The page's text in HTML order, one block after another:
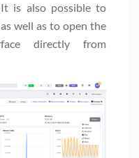
is also possible to
well as to open the
directly from